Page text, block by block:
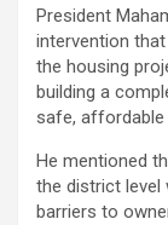
President
intervention
the housing
building a
safe, affordable
He mentioned
the district level
barriers to